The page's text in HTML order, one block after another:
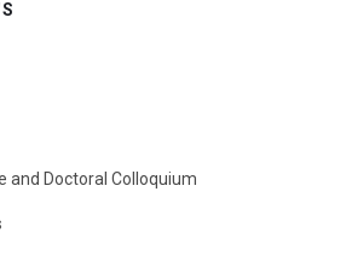
and Doctoral Colloquium